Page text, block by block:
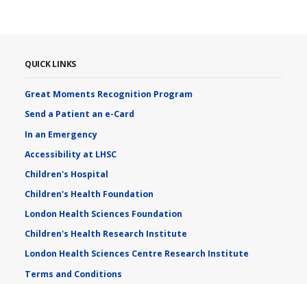
QUICK LINKS
Great Moments Recognition Program
Send a Patient an e-Card
In an Emergency
Accessibility at LHSC
Children's Hospital
Children's Health Foundation
London Health Sciences Foundation
Children's Health Research Institute
London Health Sciences Centre Research Institute
Terms and Conditions